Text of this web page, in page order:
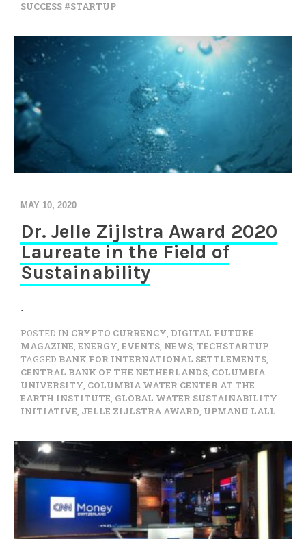
SUCCESS #STARTUP
MAY 10, 2020
Dr. Jelle Zijlstra Award 2020
Laureate in the Field of
Sustainability
.
POSTED IN CRYPTO CURRENCY DIGITAL FUTURE
MAGAZINE ENERGY EVENTS NEWS TECHSTARTUP
TAGGED BANK FOR INTERNATIONAL SETTLEMENTS
CENTRAL BANK OF THE NETHERLANDS COLUMBIA
UNIVERSITY COLUMBIA WATER CENTER AT THE
EARTH INSTITUTE GLOBAL WATER SUSTAINABILITY
INITIATIVE JELLE ZIJLSTRA AWARD UPMANU LALL